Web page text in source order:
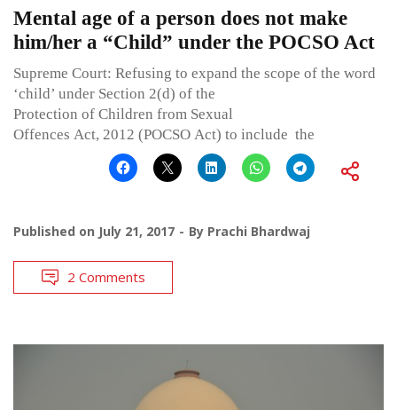
Mental age of a person does not make
him/her a “Child” under the POCSO Act
Supreme Court: Refusing to expand the scope of the word
‘child’ under Section 2(d) of the
Protection of Children from Sexual
Offences Act, 2012 (POCSO Act) to include the
Published on July 21, 2017 By Prachi Bhardwaj
2 Comments